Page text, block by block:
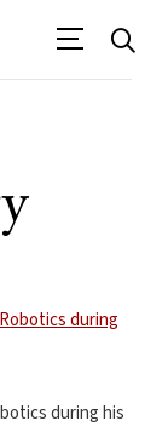
during his